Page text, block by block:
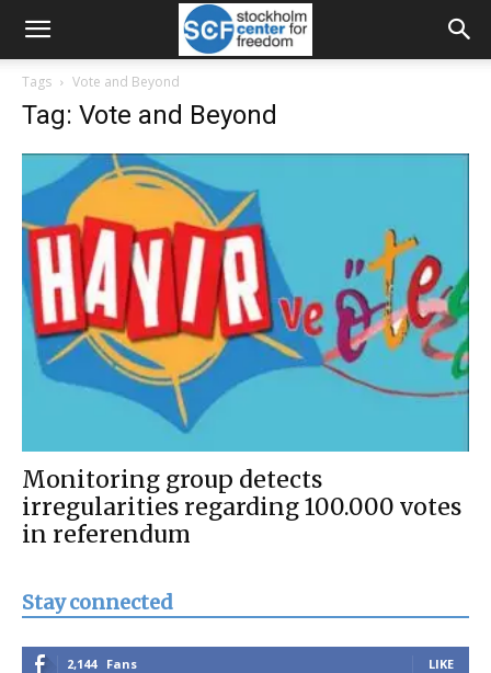
Tags Vote and Beyond
Tag: Vote and Beyond
Monitoring group detects
irregularities regarding 100.000 votes
in referendum
Stay connected
2,144 Fans LIKE